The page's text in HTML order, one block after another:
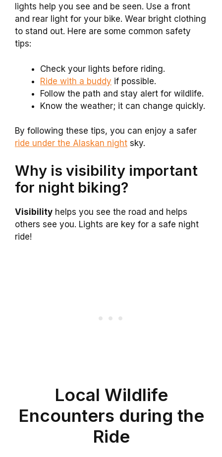
lights help you see and be seen. Use a front
and rear light for your bike. Wear bright clothing
to stand out. Here are some common safety
tips:
Check your lights before riding.
Ride with a buddy if possible.
Follow the path and stay alert for wildlife.
Know the weather; it can change quickly.
By following these tips, you can enjoy a safer
ride under the Alaskan night sky.
Why is visibility important
for night biking?
Visibility helps you see the road and helps
others see you. Lights are key for a safe night
ride!
Local Wildlife
Encounters during the
Ride